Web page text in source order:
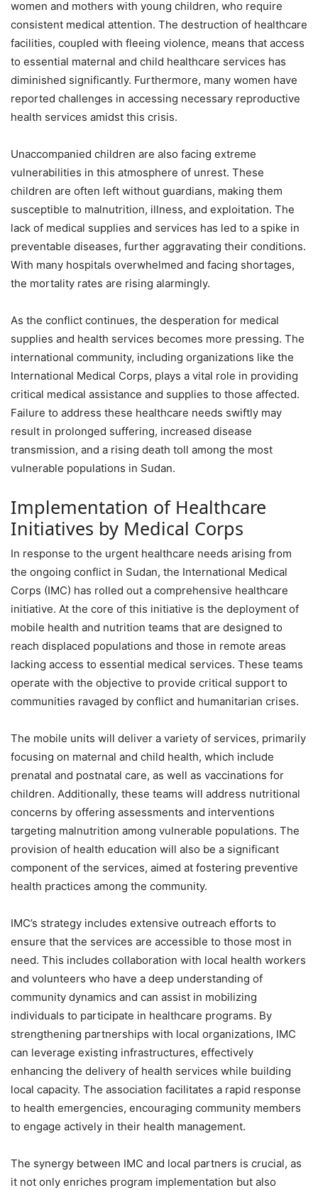
women and mothers with young children, who require
consistent medical attention. The destruction of healthcare
facilities, coupled with fleeing violence, means that access
to essential maternal and child healthcare services has
diminished significantly. Furthermore, many women have
reported challenges in accessing necessary reproductive
health services amidst this crisis.
Unaccompanied children are also facing extreme
vulnerabilities in this atmosphere of unrest. These
children are often left without guardians, making them
susceptible to malnutrition, illness, and exploitation. The
lack of medical supplies and services has led to a spike in
preventable diseases, further aggravating their conditions.
With many hospitals overwhelmed and facing shortages,
the mortality rates are rising alarmingly.
As the conflict continues, the desperation for medical
supplies and health services becomes more pressing. The
international community, including organizations like the
International Medical Corps, plays a vital role in providing
critical medical assistance and supplies to those affected.
Failure to address these healthcare needs swiftly may
result in prolonged suffering, increased disease
transmission, and a rising death toll among the most
vulnerable populations in Sudan.
Implementation of Healthcare
Initiatives by Medical Corps
In response to the urgent healthcare needs arising from
the ongoing conflict in Sudan, the International Medical
Corps (IMC) has rolled out a comprehensive healthcare
initiative. At the core of this initiative is the deployment of
mobile health and nutrition teams that are designed to
reach displaced populations and those in remote areas
lacking access to essential medical services. These teams
operate with the objective to provide critical support to
communities ravaged by conflict and humanitarian crises.
The mobile units will deliver a variety of services, primarily
focusing on maternal and child health, which include
prenatal and postnatal care, as well as vaccinations for
children. Additionally, these teams will address nutritional
concerns by offering assessments and interventions
targeting malnutrition among vulnerable populations. The
provision of health education will also be a significant
component of the services, aimed at fostering preventive
health practices among the community.
IMC’s strategy includes extensive outreach efforts to
ensure that the services are accessible to those most in
need. This includes collaboration with local health workers
and volunteers who have a deep understanding of
community dynamics and can assist in mobilizing
individuals to participate in healthcare programs. By
strengthening partnerships with local organizations, IMC
can leverage existing infrastructures, effectively
enhancing the delivery of health services while building
local capacity. The association facilitates a rapid response
to health emergencies, encouraging community members
to engage actively in their health management.
The synergy between IMC and local partners is crucial, as
it not only enriches program implementation but also